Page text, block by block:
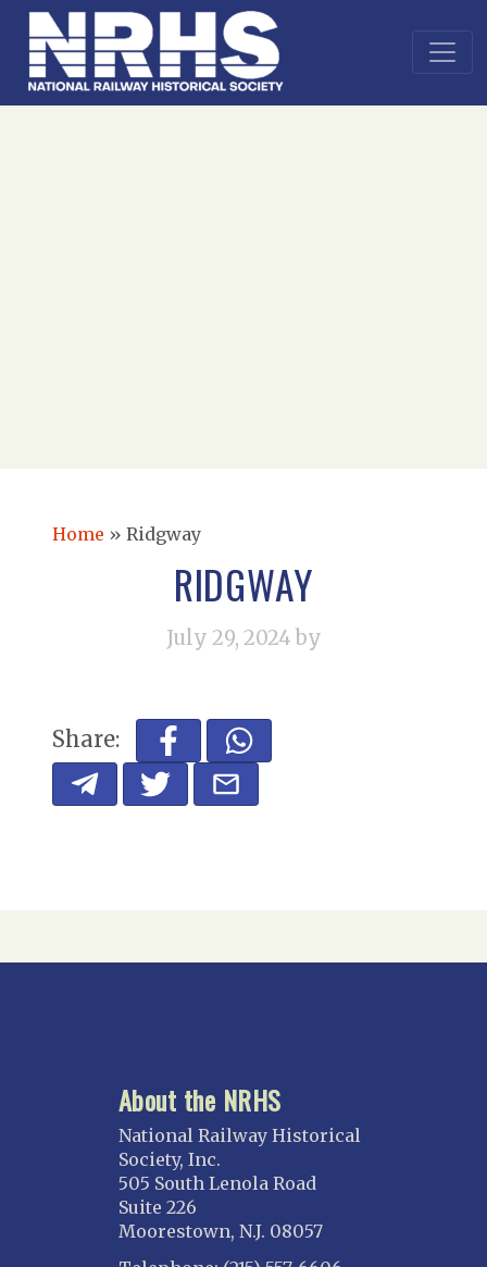
Home » Ridgway
RIDGWAY
July 29, 2024 by
Share:
About the NRHS
National Railway Historical
Society, Inc.
505 South Lenola Road
Suite 226
Moorestown, N.J. 08057